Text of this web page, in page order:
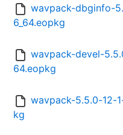
wavpack-dbginfo-
6_64.eopkg
wavpack-devel-
64.eopkg
wavpack-5.5.0-12-
kg